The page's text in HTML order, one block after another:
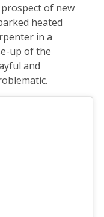
of new
heated
in a
up of the
and